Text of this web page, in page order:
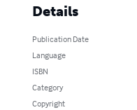
Details
Publication Date
Language
ISBN
Category
Copyright